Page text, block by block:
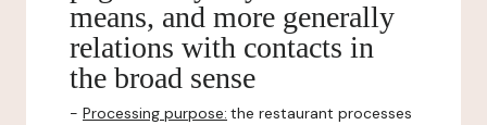
means, and more generally
relations with contacts in
the broad sense
- Processing purpose: the restaurant processes